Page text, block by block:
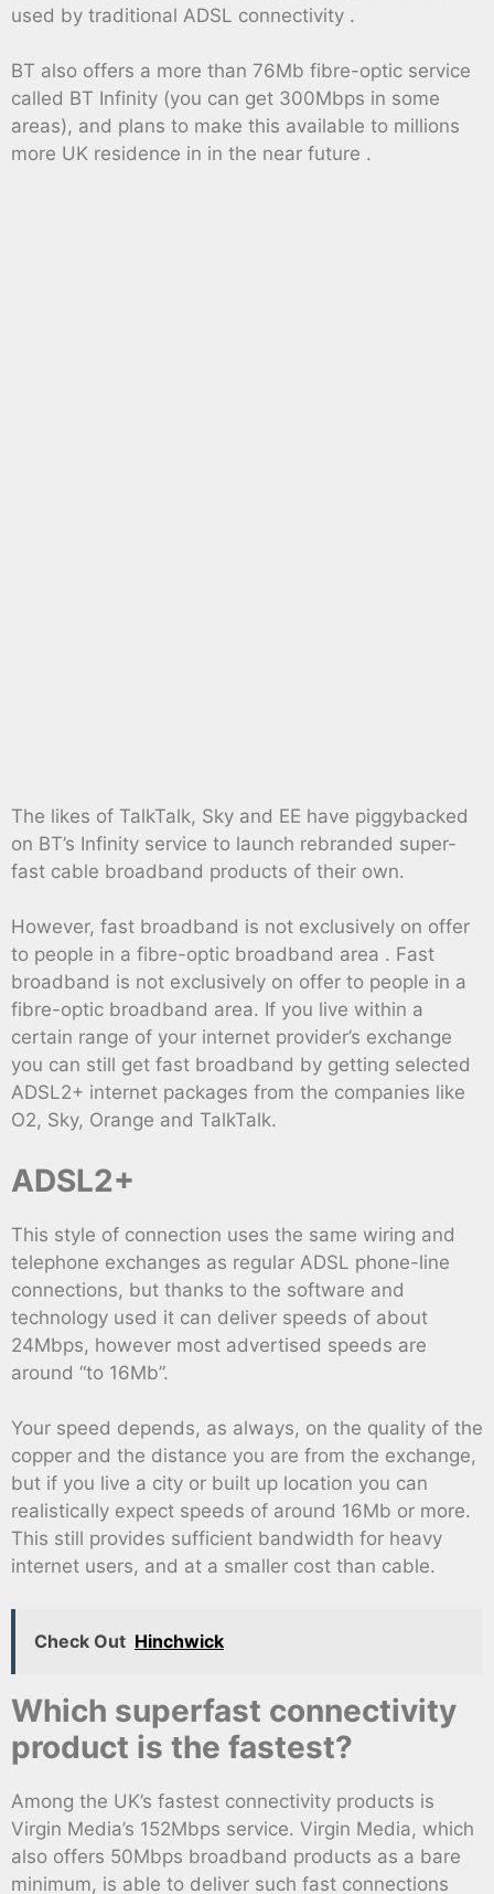
used by traditional ADSL connectivity .
BT also offers a more than 76Mb fibre-optic service
called BT Infinity (you can get 300Mbps in some
areas), and plans to make this available to millions
more UK residence in in the near future .
The likes of TalkTalk, Sky and EE have piggybacked
on BT’s Infinity service to launch rebranded super-
fast cable broadband products of their own.
However, fast broadband is not exclusively on offer
to people in a fibre-optic broadband area . Fast
broadband is not exclusively on offer to people in a
fibre-optic broadband area. If you live within a
certain range of your internet provider’s exchange
you can still get fast broadband by getting selected
ADSL2+ internet packages from the companies like
O2, Sky, Orange and TalkTalk.
ADSL2+
This style of connection uses the same wiring and
telephone exchanges as regular ADSL phone-line
connections, but thanks to the software and
technology used it can deliver speeds of about
24Mbps, however most advertised speeds are
around “to 16Mb”.
Your speed depends, as always, on the quality of the
copper and the distance you are from the exchange,
but if you live a city or built up location you can
realistically expect speeds of around 16Mb or more.
This still provides sufficient bandwidth for heavy
internet users, and at a smaller cost than cable.
Check Out Hinchwick
Which superfast connectivity
product is the fastest?
Among the UK’s fastest connectivity products is
Virgin Media’s 152Mbps service. Virgin Media, which
also offers 50Mbps broadband products as a bare
minimum, is able to deliver such fast connections